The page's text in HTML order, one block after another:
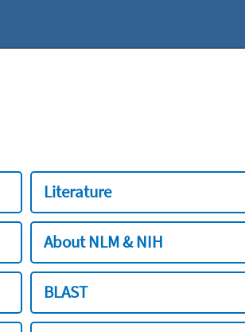
Literature
About NLM & NIH
BLAST